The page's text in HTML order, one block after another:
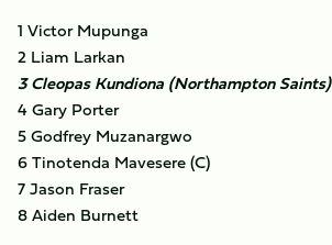
1 Victor Mupunga
2 Liam Larkan
3 Cleopas Kundiona (Northampton Saints)
4 Gary Porter
5 Godfrey Muzanargwo
6 Tinotenda Mavesere (C)
7 Jason Fraser
8 Aiden Burnett